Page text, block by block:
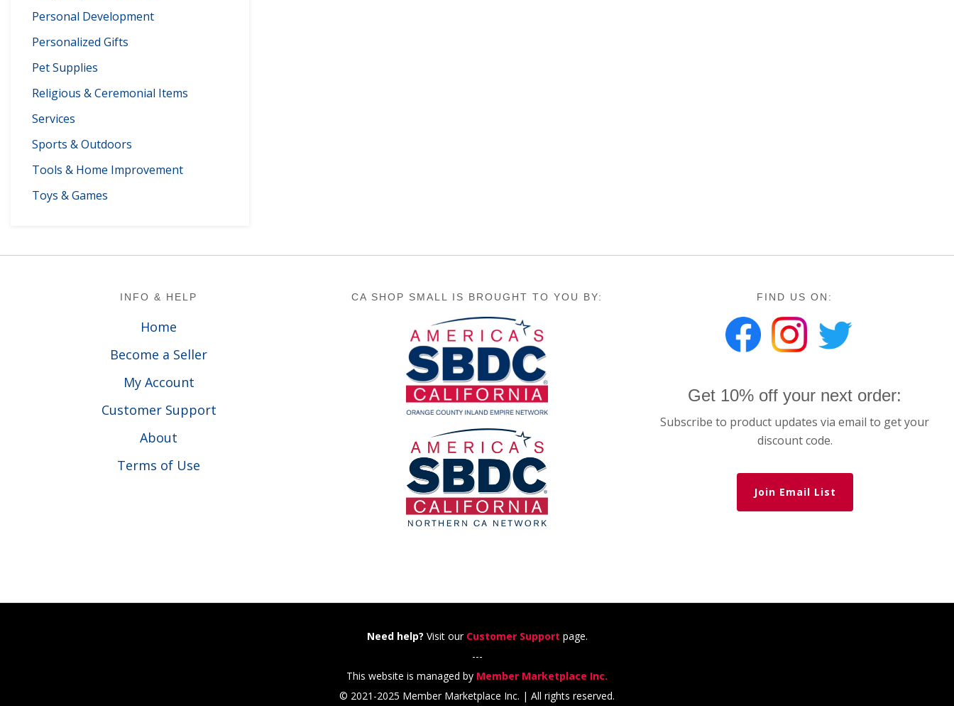
Personal Development
Personalized Gifts
Pet Supplies
Religious & Ceremonial Items
Services
Sports & Outdoors
Tools & Home Improvement
Toys & Games
INFO & HELP
Home
Become a Seller
My Account
Customer Support
About
Terms of Use
CA SHOP SMALL IS BROUGHT TO YOU BY: FIND US ON:
Get 10% off your next order:
Subscribe to product updates via email to get your
discount code.
Join Email List
Need help? Visit our Customer Support page.
---
This website is managed by Member Marketplace Inc.
© 2021-2025 Member Marketplace Inc. | All rights reserved.